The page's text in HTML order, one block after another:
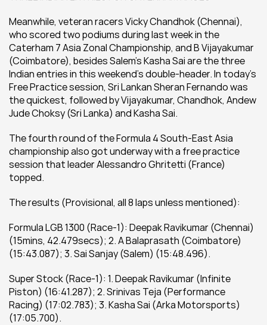
Meanwhile, veteran racers Vicky Chandhok (Chennai),
who scored two podiums during last week in the
Caterham 7 Asia Zonal Championship, and B Vijayakumar
(Coimbatore), besides Salem’s Kasha Sai are the three
Indian entries in this weekend’s double-header. In today’s
Free Practice session, Sri Lankan Sheran Fernando was
the quickest, followed by Vijayakumar, Chandhok, Andew
Jude Choksy (Sri Lanka) and Kasha Sai.
The fourth round of the Formula 4 South-East Asia
championship also got underway with a free practice
session that leader Alessandro Ghritetti (France)
topped.
The results (Provisional, all 8 laps unless mentioned):
Formula LGB 1300 (Race-1): Deepak Ravikumar (Chennai)
(15mins, 42.479secs); 2. A Balaprasath (Coimbatore)
(15:43.087); 3. Sai Sanjay (Salem) (15:48.496).
Super Stock (Race-1): 1. Deepak Ravikumar (Infinite
Piston) (16:41.287); 2. Srinivas Teja (Performance
Racing) (17:02.783); 3. Kasha Sai (Arka Motorsports)
(17:05.700).